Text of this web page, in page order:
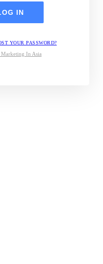
YOUR PASSWORD?
In Asia